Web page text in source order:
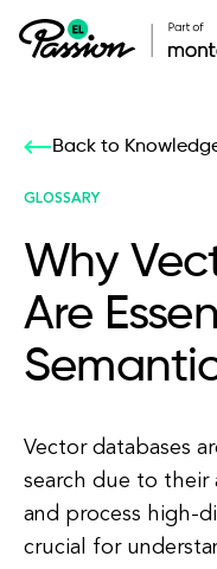
Back to
GLOSSARY
Why
Are
Vector databases
search due to
and process high-
crucial for